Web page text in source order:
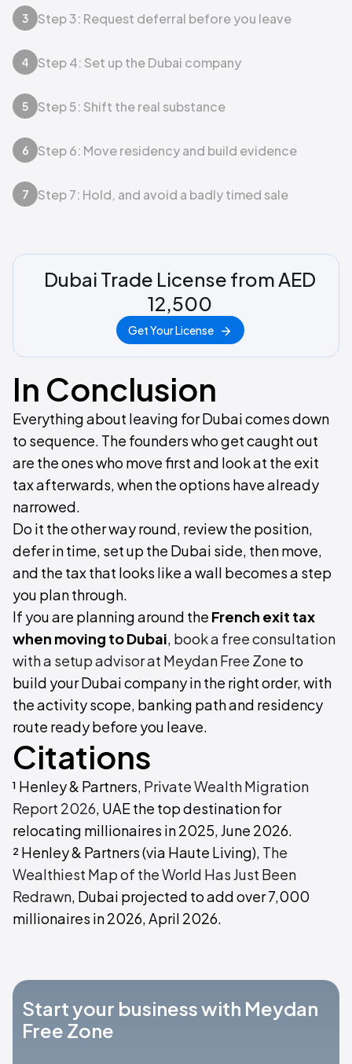
3 Step 3: Request deferral before you leave
4 Step 4: Set up the Dubai company
5 Step 5: Shift the real substance
6 Step 6: Move residency and build evidence
7 Step 7: Hold, and avoid a badly timed sale
Dubai Trade License from AED
12,500
Get Your License
In Conclusion
Everything about leaving for Dubai comes down
to sequence. The founders who get caught out
are the ones who move first and look at the exit
tax afterwards, when the options have already
narrowed.
Do it the other way round, review the position,
defer in time, set up the Dubai side, then move,
and the tax that looks like a wall becomes a step
you plan through.
If you are planning around the French exit tax
when moving to Dubai, book a free consultation
with a setup advisor at Meydan Free Zone to
build your Dubai company in the right order, with
the activity scope, banking path and residency
route ready before you leave.
Citations
¹ Henley & Partners, Private Wealth Migration
Report 2026, UAE the top destination for
relocating millionaires in 2025, June 2026.
² Henley & Partners (via Haute Living), The
Wealthiest Map of the World Has Just Been
Redrawn, Dubai projected to add over 7,000
millionaires in 2026, April 2026.
Start your business with Meydan
Free Zone